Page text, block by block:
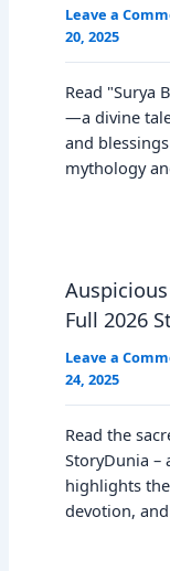
Leave a
20, 2025
Read "Surya
—a divine
and
mythology
Full 2026
Leave a
24, 2025
Read the
StoryDunia
highlights
devotion,